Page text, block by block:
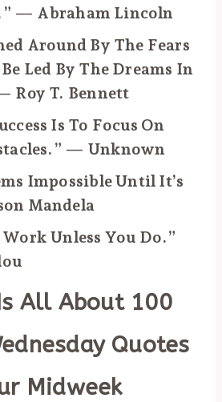
— Abraham Lincoln
Around By The Fears
Led By The Dreams In
Roy T. Bennett
Is To Focus On
— Unknown
Impossible Until It’s
Mandela
Unless You Do.”
All About 100
Quotes
Midweek